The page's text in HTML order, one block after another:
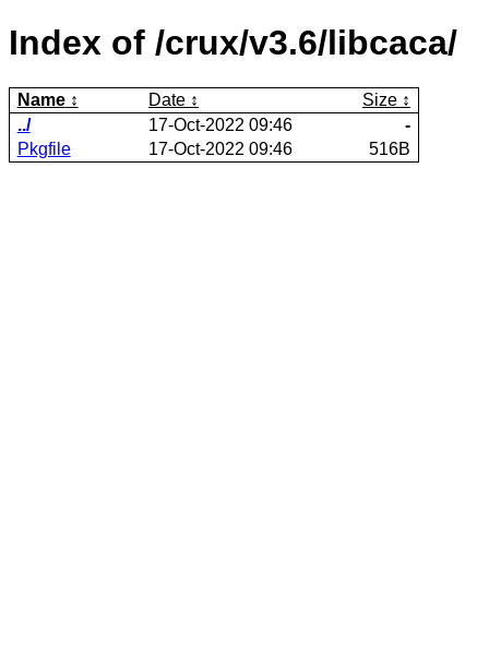
Index of /crux/v3.6/libcaca/
Name Date
Size
../
17-Oct-2022 09:46
-
Pkgfile
17-Oct-2022 09:46 516B